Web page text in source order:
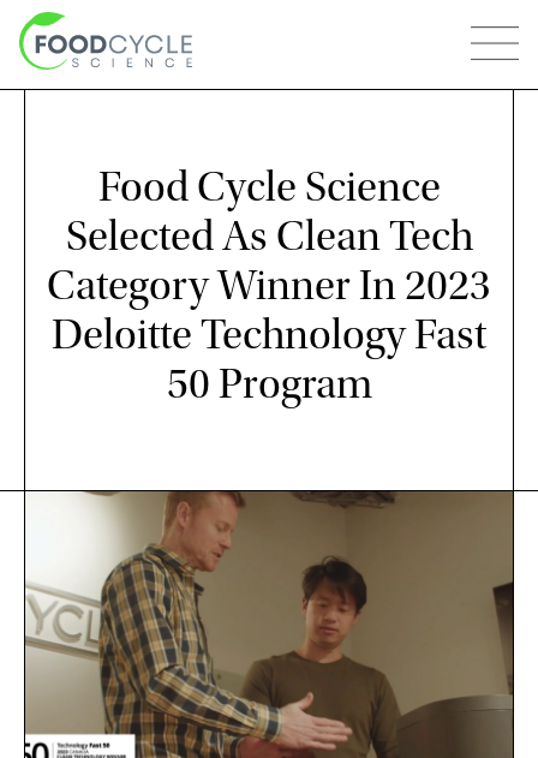
Food Cycle Science
Selected As Clean Tech
Category Winner In 2023
Deloitte Technology Fast
50 Program